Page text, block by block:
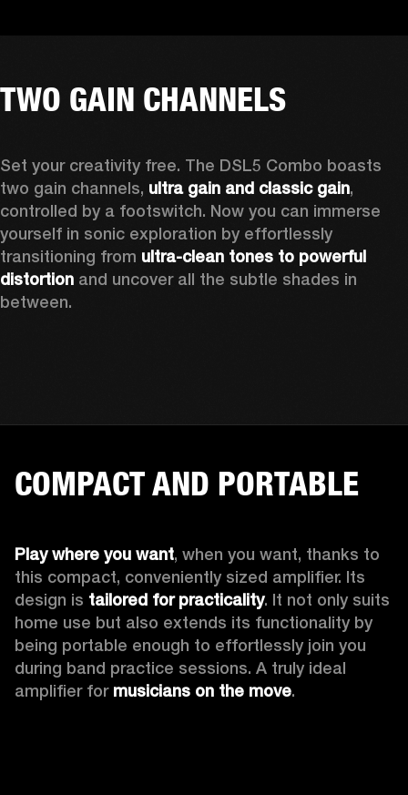
TWO GAIN CHANNELS
Set your creativity free. The DSL5 Combo boasts
two gain channels, ultra gain and classic gain,
controlled by a footswitch. Now you can immerse
yourself in sonic exploration by effortlessly
transitioning from ultra-clean tones to powerful
distortion and uncover all the subtle shades in
between.
COMPACT AND PORTABLE
Play where you want, when you want, thanks to
this compact, conveniently sized amplifier. Its
design is tailored for practicality. It not only suits
home use but also extends its functionality by
being portable enough to effortlessly join you
during band practice sessions. A truly ideal
amplifier for musicians on the move.